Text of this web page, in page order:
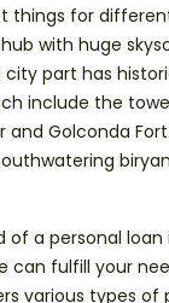
things for
with huge
part has
include the
Golconda
of a personal loan
can fulfill your
various types of